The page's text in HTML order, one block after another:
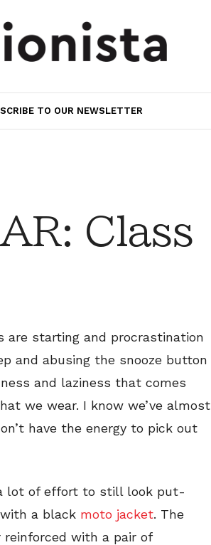
TO OUR NEWSLETTER
Class
are starting and procrastination
and abusing the snooze button
and laziness that comes
we wear. I know we’ve almost
have the energy to pick out
lot of effort to still look put-
a black moto jacket. The
with a pair of